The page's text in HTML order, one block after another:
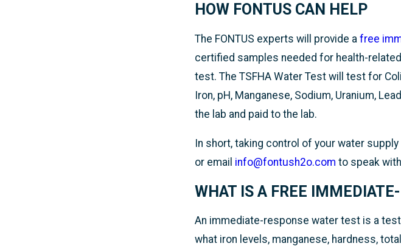
HOW FONTUS CAN HELP
The FONTUS experts will provide a free
certified samples needed for health-
test. The TSFHA Water Test will test for
Iron, pH, Manganese, Sodium, Uranium,
the lab and paid to the lab.
In short, taking control of your water
or email info@fontush2o.com to speak
WHAT IS A FREE
An immediate-response water test is a
what iron levels, manganese, hardness,